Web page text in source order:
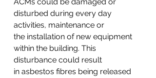
disturbed during every day
activities, maintenance or
the installation of new equipment
within the building. This
disturbance could result
in asbestos fibres being released